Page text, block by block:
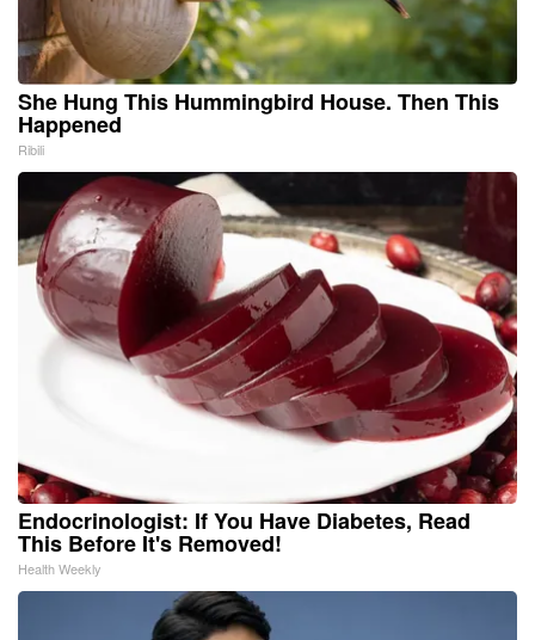
She Hung This Hummingbird House. Then This
Happened
Ribili
Endocrinologist: If You Have Diabetes, Read
This Before It's Removed!
Health Weekly